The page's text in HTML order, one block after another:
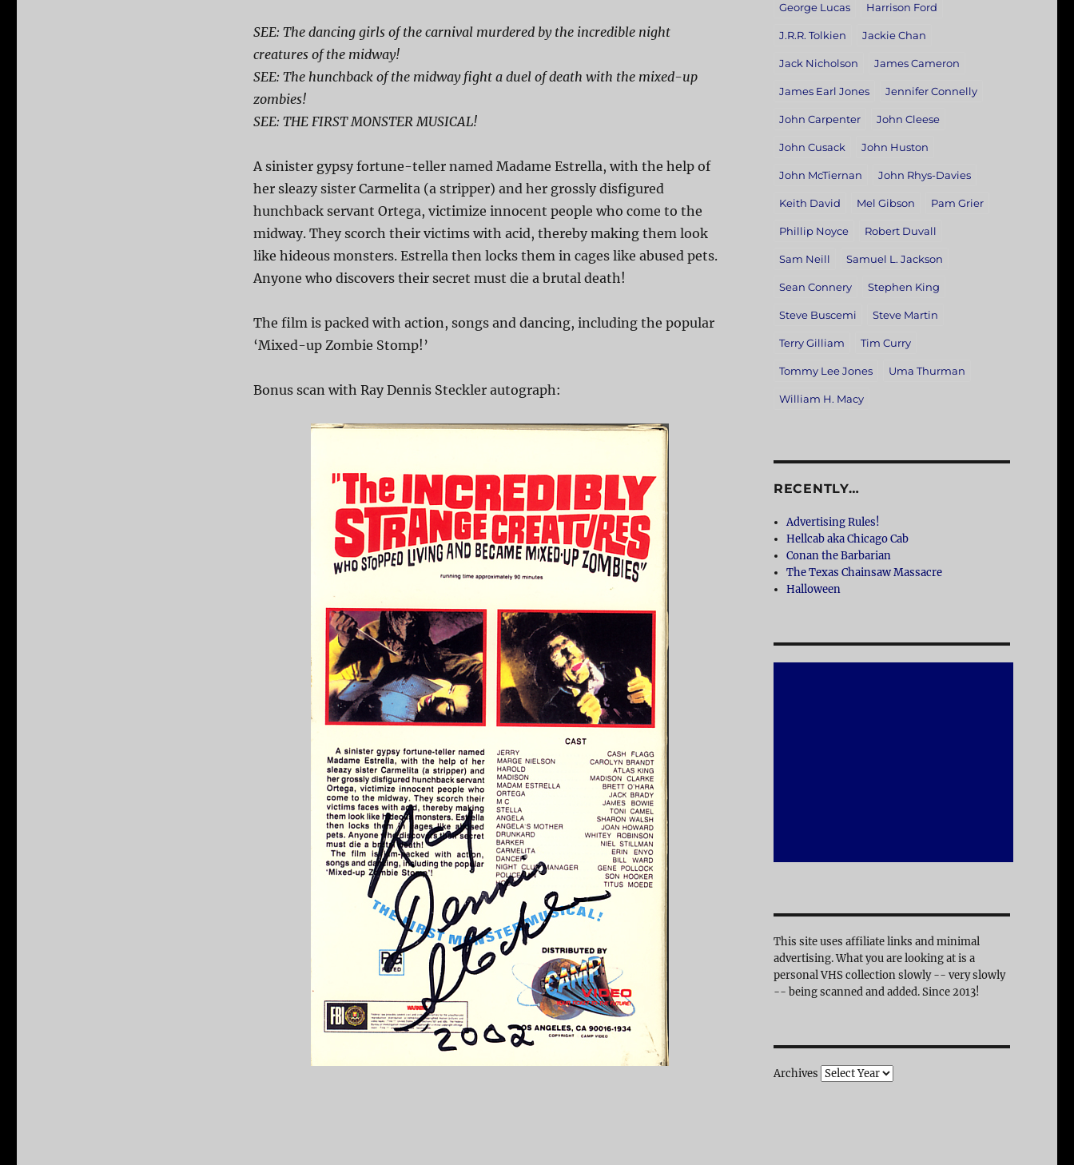
SEE: The dancing girls of the carnival murdered by the incredible night
creatures of the midway!
SEE: The hunchback of the midway fight a duel of death with the mixed-up
zombies!
SEE: THE FIRST MONSTER MUSICAL!
A sinister gypsy fortune-teller named Madame Estrella, with the help of
her sleazy sister Carmelita (a stripper) and her grossly disfigured
hunchback servant Ortega, victimize innocent people who come to the
midway. They scorch their victims with acid, thereby making them look
like hideous monsters. Estrella then locks them in cages like abused pets.
Anyone who discovers their secret must die a brutal death!
The film is packed with action, songs and dancing, including the popular
‘Mixed-up Zombie Stomp!’
Bonus scan with Ray Dennis Steckler autograph:
George Lucas Harrison Ford
J.R.R. Tolkien Jackie Chan
Jack Nicholson James Cameron
James Earl Jones Jennifer Connelly
John Carpenter John Cleese
John Cusack John Huston
John McTiernan John Rhys-Davies
Keith David Mel Gibson Pam Grier
Phillip Noyce Robert Duvall
Sam Neill Samuel L. Jackson
Sean Connery Stephen King
Steve Buscemi Steve Martin
Terry Gilliam Tim Curry
Tommy Lee Jones Uma Thurman
William H. Macy
RECENTLY…
Advertising Rules!
Hellcab aka Chicago Cab
Conan the Barbarian
The Texas Chainsaw Massacre
Halloween
This site uses affiliate links and minimal
advertising. What you are looking at is a
personal VHS collection slowly -- very slowly
-- being scanned and added. Since 2013!
Archives